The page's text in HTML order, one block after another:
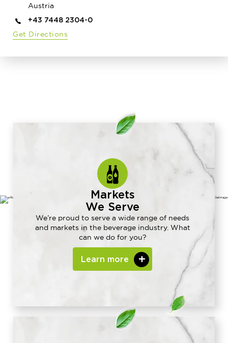
Austria
+43 7448 2304-0
Get Directions
Markets
We Serve
We’re proud to serve a wide range of needs
and markets in the beverage industry. What
can we do for you?
Learn more